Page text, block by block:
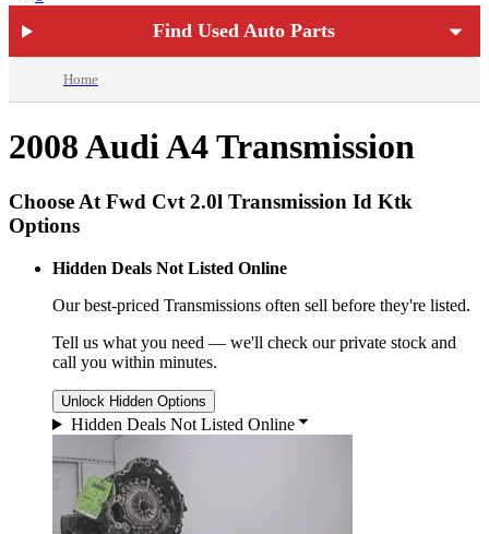
Find Used Auto Parts
Home
2008 Audi A4 Transmission
Choose At Fwd Cvt 2.0l Transmission Id Ktk
Options
Hidden Deals Not Listed Online
Our best-priced Transmissions often sell before they're listed.
Tell us what you need — we'll check our private stock and
call you within minutes.
Unlock Hidden Options
Hidden Deals Not Listed Online